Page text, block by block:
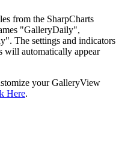
from the SharpCharts
"GalleryDaily",
The settings and indicators
will automatically appear
your GalleryView
Here.